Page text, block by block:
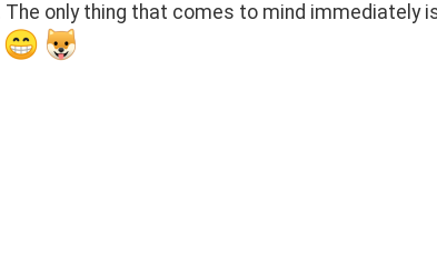
only thing that comes to mind immediately